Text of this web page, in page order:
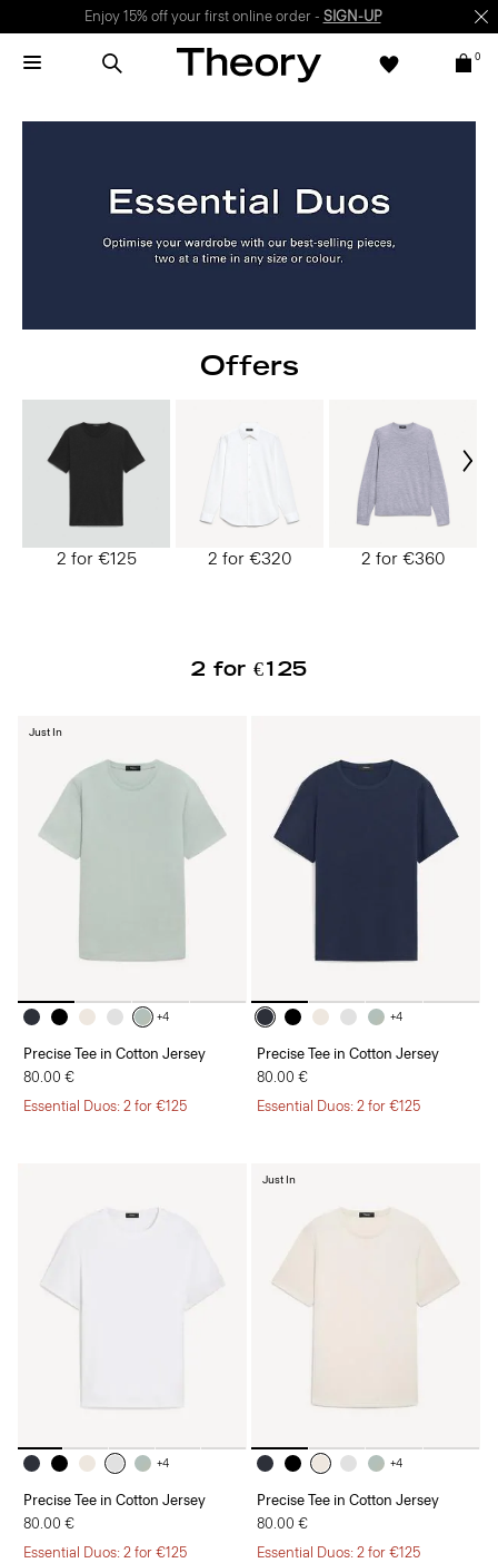
Enjoy 15% off your first online order - SIGN-UP
0
Offers
2 for €125 2 for €320 2 for €360
2 for €125
+4
Precise Tee in Cotton Jersey
80.00 €
Essential Duos: 2 for €125
Just In
+4
Precise Tee in Cotton Jersey
80.00 €
Essential Duos: 2 for €125
+4
Precise Tee in Cotton Jersey
80.00 €
Essential Duos: 2 for €125
+4
Precise Tee in Cotton Jersey
80.00 €
Essential Duos: 2 for €125
Just In